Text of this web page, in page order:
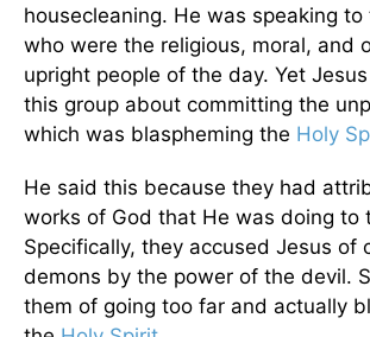
housecleaning. He was speaking to
who were the religious, moral, and
upright people of the day. Yet
this group about committing the
which was blaspheming the Holy
He said this because they had
works of God that He was doing to
Specifically, they accused Jesus of
demons by the power of the devil.
them of going too far and actually